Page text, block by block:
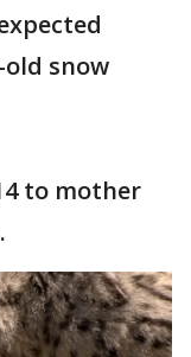
snow
to mother